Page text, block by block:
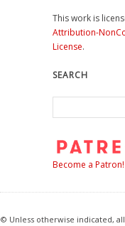
This work is
Attribution-
License.
SEARCH
Become a Patron!
© Unless otherwise indicated,